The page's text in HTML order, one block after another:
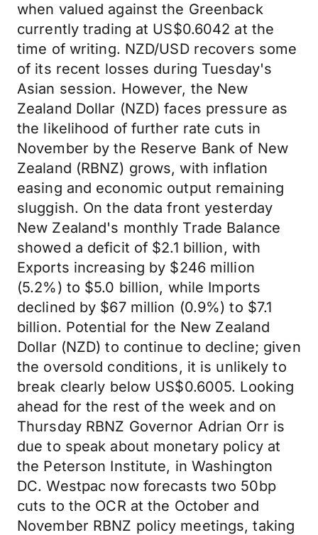
when valued against the Greenback
currently trading at US$0.6042 at the
time of writing. NZD/USD recovers some
of its recent losses during Tuesday's
Asian session. However, the New
Zealand Dollar (NZD) faces pressure as
the likelihood of further rate cuts in
November by the Reserve Bank of New
Zealand (RBNZ) grows, with inflation
easing and economic output remaining
sluggish. On the data front yesterday
New Zealand's monthly Trade Balance
showed a deficit of $2.1 billion, with
Exports increasing by $246 million
(5.2%) to $5.0 billion, while Imports
declined by $67 million (0.9%) to $7.1
billion. Potential for the New Zealand
Dollar (NZD) to continue to decline; given
the oversold conditions, it is unlikely to
break clearly below US$0.6005. Looking
ahead for the rest of the week and on
Thursday RBNZ Governor Adrian Orr is
due to speak about monetary policy at
the Peterson Institute, in Washington
DC. Westpac now forecasts two 50bp
cuts to the OCR at the October and
November RBNZ policy meetings, taking